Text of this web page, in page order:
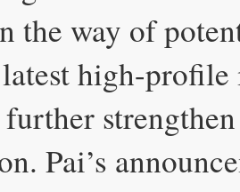
the way of
high-
Pai’s